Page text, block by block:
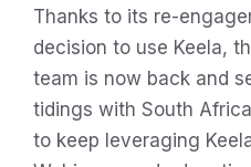
Thanks to its re-
decision to use Keela,
team is now back and
tidings with South
to keep leveraging